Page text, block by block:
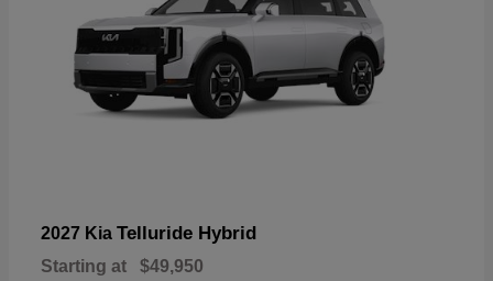
2027 Kia Telluride Hybrid
Starting at $49,950